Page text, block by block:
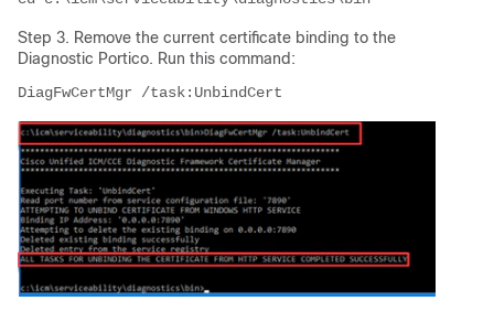
Step 3. Remove the current certificate binding to the
Diagnostic Portico. Run this command:
DiagFwCertMgr /task:UnbindCert